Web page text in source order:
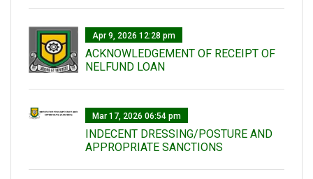
Apr 9, 2026 12:28 pm
ACKNOWLEDGEMENT OF RECEIPT OF
NELFUND LOAN
Mar 17, 2026 06:54 pm
INDECENT DRESSING/POSTURE AND
APPROPRIATE SANCTIONS